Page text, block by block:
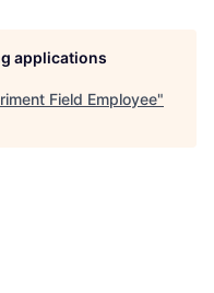
applications
Field Employee"